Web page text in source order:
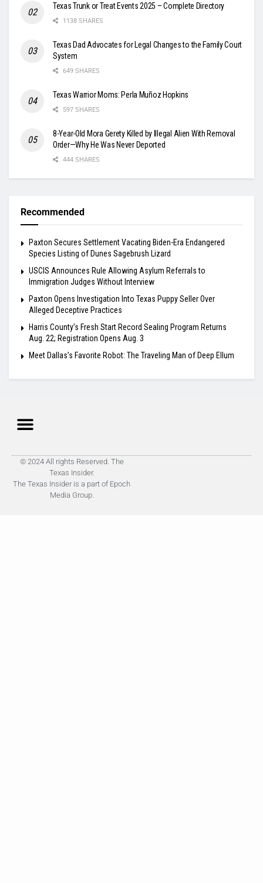
Texas Trunk or Treat Events 2025 – Complete Directory
1138 SHARES
Texas Dad Advocates for Legal Changes to the Family Court
System
649 SHARES
Texas Warrior Moms: Perla Muñoz Hopkins
597 SHARES
8-Year-Old Mora Gerety Killed by Illegal Alien With Removal
Order—Why He Was Never Deported
444 SHARES
Recommended
Paxton Secures Settlement Vacating Biden-Era Endangered
Species Listing of Dunes Sagebrush Lizard
USCIS Announces Rule Allowing Asylum Referrals to
Immigration Judges Without Interview
Paxton Opens Investigation Into Texas Puppy Seller Over
Alleged Deceptive Practices
Harris County’s Fresh Start Record Sealing Program Returns
Aug. 22; Registration Opens Aug. 3
Meet Dallas’s Favorite Robot: The Traveling Man of Deep Ellum
© 2024 All rights Reserved. The
Texas Insider.
The Texas Insider is a part of Epoch
Media Group.